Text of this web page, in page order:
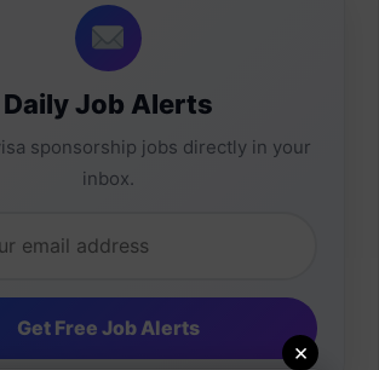
×
Daily Job Alerts
sponsorship jobs directly in your
inbox.